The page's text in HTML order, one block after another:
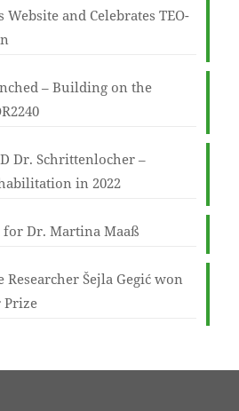
Website and Celebrates TEO-
– Building on the
Dr. Schrittenlocher –
in 2022
for Dr. Martina Maaß
Researcher Šejla Gegić won
Prize